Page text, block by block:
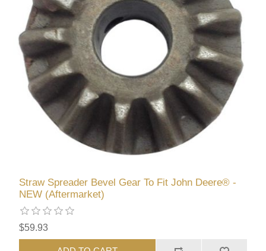
Straw Spreader Bevel Gear To Fit John Deere® -
NEW (Aftermarket)
$59.93